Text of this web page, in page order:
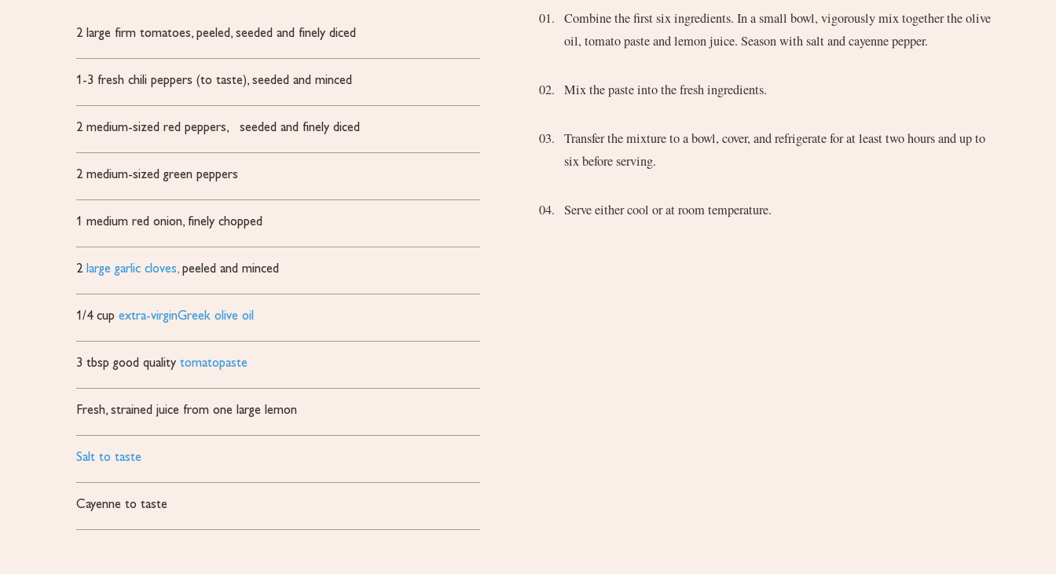
2 large firm tomatoes,peeled, seeded and finely diced
1-3 fresh chili peppers (to taste),seeded and minced
2 medium-sized red peppers, seeded and finely diced
2 medium-sized green peppers
1 medium red onion, finely chopped
2 large garlic cloves,peeled and minced
1/4 cup extra-virginGreek olive oil
3 tbsp good qualitytomatopaste
Fresh, strained juice from one large lemon
Salt to taste
Cayenne to taste
Combine the first six ingredients. In a small bowl, vigorously mix together the olive
oil, tomato paste and lemon juice. Season with salt and cayenne pepper.
Mix the paste into the fresh ingredients.
Transfer the mixture to a bowl, cover, and refrigerate for at least two hours and up to
six before serving.
Serve either cool or at room temperature.